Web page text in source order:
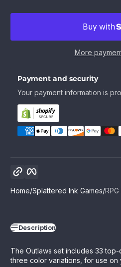
More
Payment and security
Your payment information is
Copy link
Home Splattered Ink Games
Description
The Outlaws set includes 33
three color variations, for use